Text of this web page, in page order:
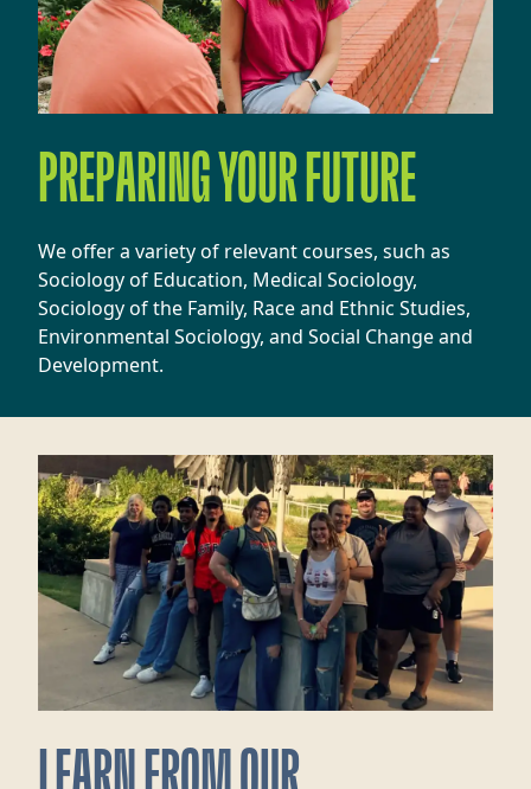
PREPARING YOUR FUTURE
We offer a variety of relevant courses, such as
Sociology of Education, Medical Sociology,
Sociology of the Family, Race and Ethnic Studies,
Environmental Sociology, and Social Change and
Development.